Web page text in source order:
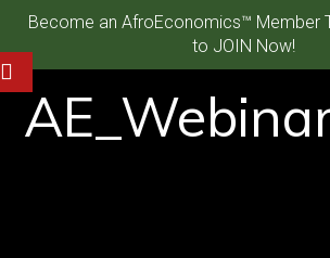
Become an AfroEconomics™ Member
to JOIN Now!